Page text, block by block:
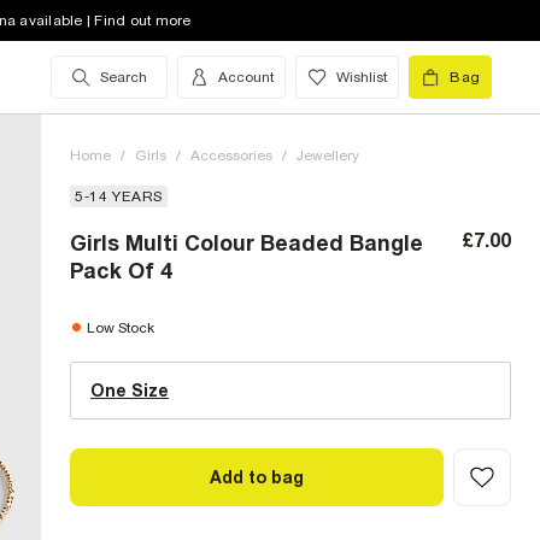
available | Find out more
Search Account Wishlist Bag
Home / Girls / Accessories / Jewellery
5-14 YEARS
Girls Multi Colour Beaded Bangle
Pack Of 4
£7.00
Low Stock
One Size
One Size (UK)
Size Chart
Add to bag